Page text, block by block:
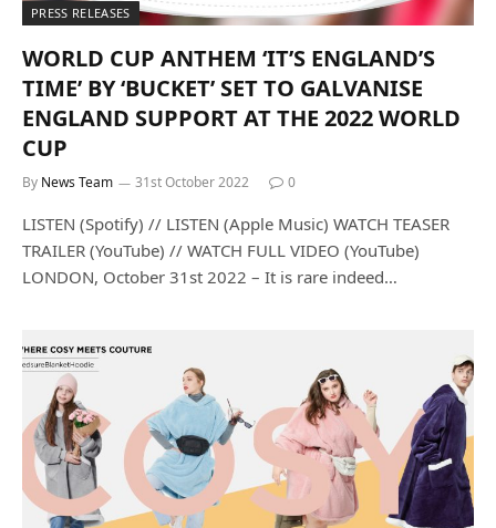
PRESS RELEASES
WORLD CUP ANTHEM ‘IT’S ENGLAND’S
TIME’ BY ‘BUCKET’ SET TO GALVANISE
ENGLAND SUPPORT AT THE 2022 WORLD
CUP
By News Team 31st October 2022 0
LISTEN (Spotify) // LISTEN (Apple Music) WATCH TEASER
TRAILER (YouTube) // WATCH FULL VIDEO (YouTube)
LONDON, October 31st 2022 – It is rare indeed…